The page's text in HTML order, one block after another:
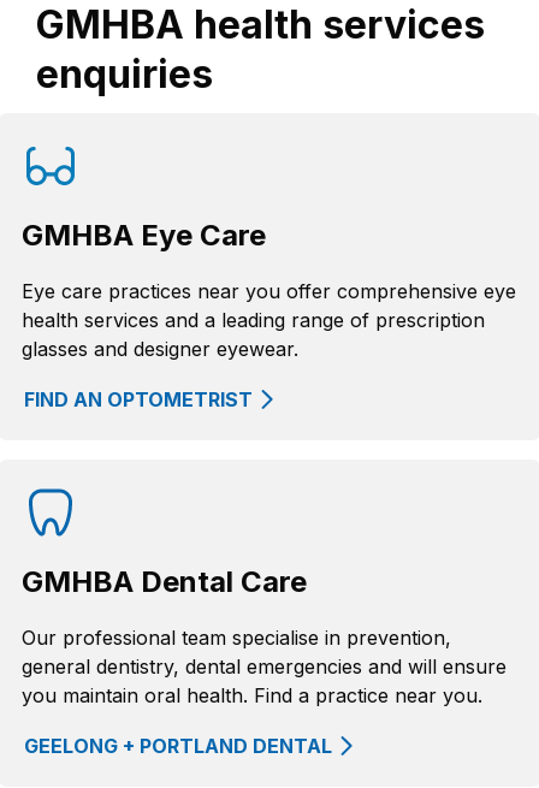
GMHBA health services
enquiries
GMHBA Eye Care
Eye care practices near you offer comprehensive eye
health services and a leading range of prescription
glasses and designer eyewear.
FIND AN OPTOMETRIST
GMHBA Dental Care
Our professional team specialise in prevention,
general dentistry, dental emergencies and will ensure
you maintain oral health. Find a practice near you.
GEELONG + PORTLAND DENTAL